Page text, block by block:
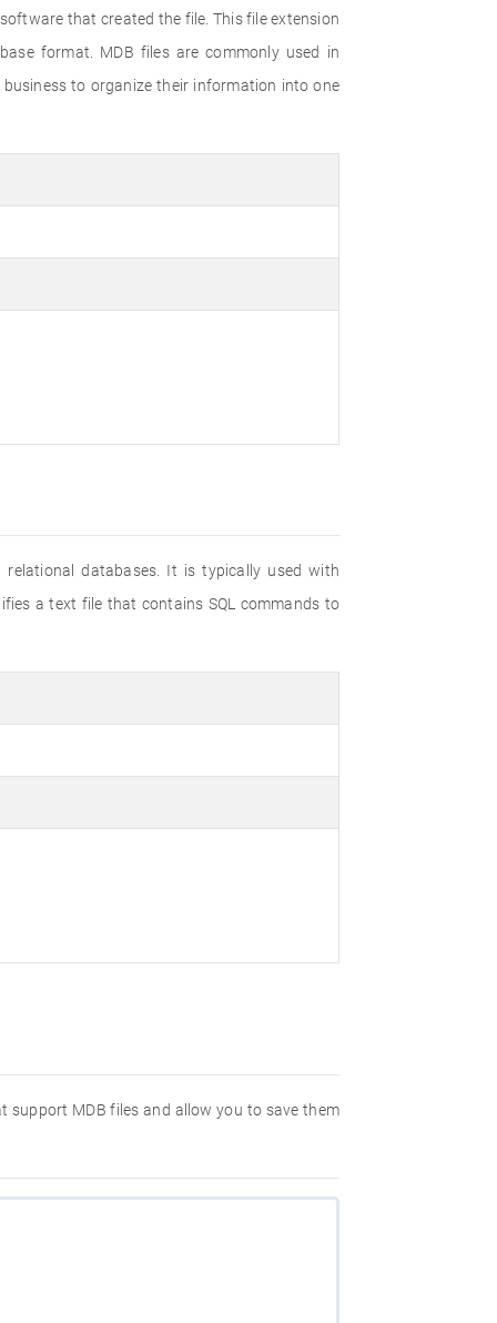
that created the file. This file extension
format. MDB files are commonly used in
to organize their information into one
databases. It is typically used with
a text file that contains SQL commands to
support MDB files and allow you to save them